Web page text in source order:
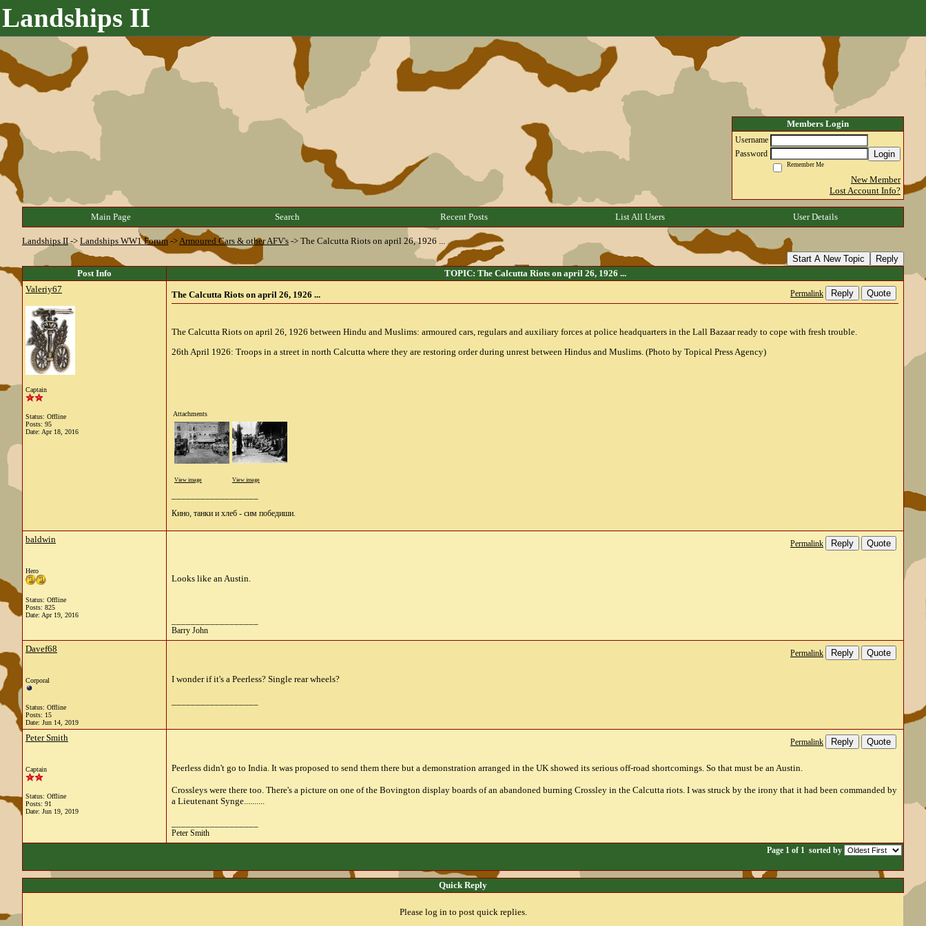
Landships II
Members Login
Username
Password
Login
Remember Me
New Member
Lost Account Info?
Main Page Search Recent Posts List All Users User Details
Landships II-> Landships WW1 Forum ->Armoured Cars & other AFV's -> The Calcutta Riots on april 26, 1926 ...
Start A New Topic
Reply
Post Info
TOPIC: The Calcutta Riots on april 26, 1926 ...
Valeriy67
Captain
Status: Offline
Posts: 95
Date: Apr 18, 2016
The Calcutta Riots on april 26, 1926 ... Permalink Reply Quote
The Calcutta Riots on april 26, 1926 between Hindu and Muslims: armoured cars, regulars and auxiliary forces at police headquarters in the Lall Bazaar ready to cope with fresh trouble.
26th April 1926: Troops in a street in north Calcutta where they are restoring order during unrest between Hindus and Muslims. (Photo by Topical Press Agency)
Attachments
View image View image
Кино, танки и хлеб - сим победиши.
baldwin
Hero
Status: Offline
Posts: 825
Date: Apr 19, 2016
Permalink Reply Quote
Looks like an Austin.
Barry John
Davef68
Corporal
Status: Offline
Posts: 15
Date: Jun 14, 2019
Permalink Reply Quote
I wonder if it's a Peerless? Single rear wheels?
Peter Smith
Captain
Status: Offline
Posts: 91
Date: Jun 19, 2019
Permalink Reply Quote
Peerless didn't go to India. It was proposed to send them there but a demonstration arranged in the UK showed its serious off-road shortcomings. So that must be an Austin.
Crossleys were there too. There's a picture on one of the Bovington display boards of an abandoned burning Crossley in the Calcutta riots. I was struck by the irony that it had been commanded by
a Lieutenant Synge..........
Peter Smith
Page 1 of 1 sorted by
Quick Reply
Please log in to post quick replies.